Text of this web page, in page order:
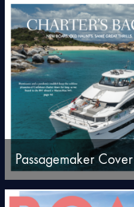
Passagemaker Cover